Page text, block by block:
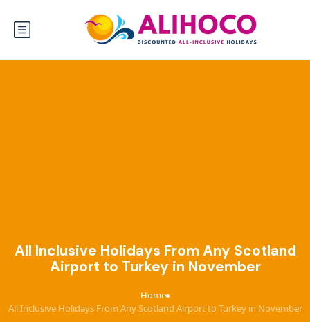
All Inclusive Holidays From Any Scotland
Airport to Turkey in November
Home›
All Inclusive Holidays From Any Scotland Airport to Turkey in November